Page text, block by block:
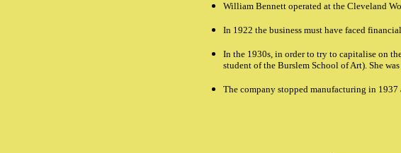
William Bennett operated at the Cleveland
In 1922 the business must have faced
In the 1930s, in order to try to capitalise on
student of the Burslem School of Art). She
The company stopped manufacturing in 1937